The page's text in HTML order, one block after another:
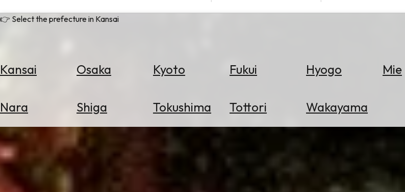
👉 Select the prefecture in Kansai
Kansai Osaka Kyoto Fukui Hyogo Mie
Nara Shiga Tokushima Tottori Wakayama
Flights
Search
Hotels